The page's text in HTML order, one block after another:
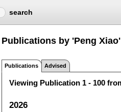
search
Publications by 'Peng Xiao'
Publications Advised
Viewing Publication 1 - 100
2026